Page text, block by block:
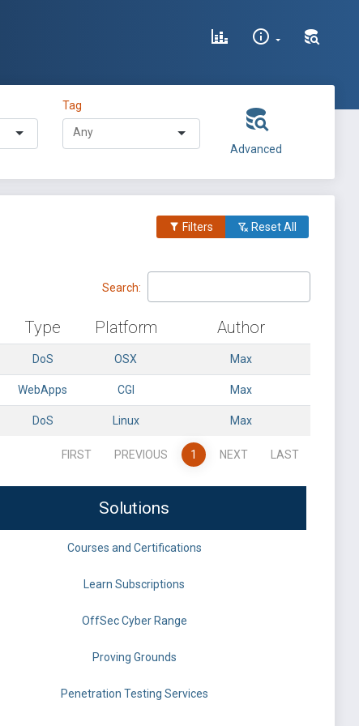
Tag
Advanced
Filters Reset All
Search:
Type Platform Author
DoS OSX Max
WebApps CGI Max
DoS Linux Max
FIRST PREVIOUS 1 NEXT LAST
Solutions
Courses and Certifications
Learn Subscriptions
OffSec Cyber Range
Proving Grounds
Penetration Testing Services